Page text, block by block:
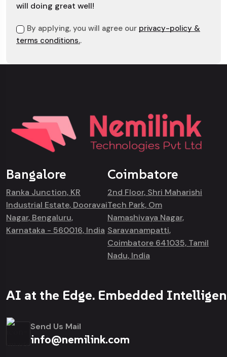
will doing great well!
By applying, you will agree our privacy-policy &
terms conditions..
Bangalore
Ranka Junction, KR
Industrial Estate, Dooravai
Nagar, Bengaluru,
Karnataka - 560016, India
Coimbatore
2nd Floor, Shri Maharishi
Tech Park, Om
Namashivaya Nagar,
Saravanampatti,
Coimbatore 641035, Tamil
Nadu, India
AI at the Edge. Embedded
Send Us Mail
info@nemilink.com